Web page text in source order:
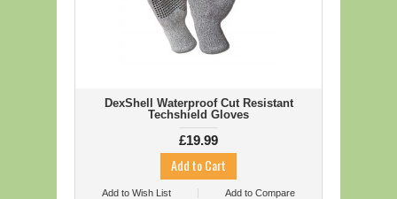
OUTDOOR EQUIPMENT
OUTDOOR CLOTHING
DexShell Waterproof Cut Resistant
Techshield Gloves
£19.99
Add to Wish List Add to Compare